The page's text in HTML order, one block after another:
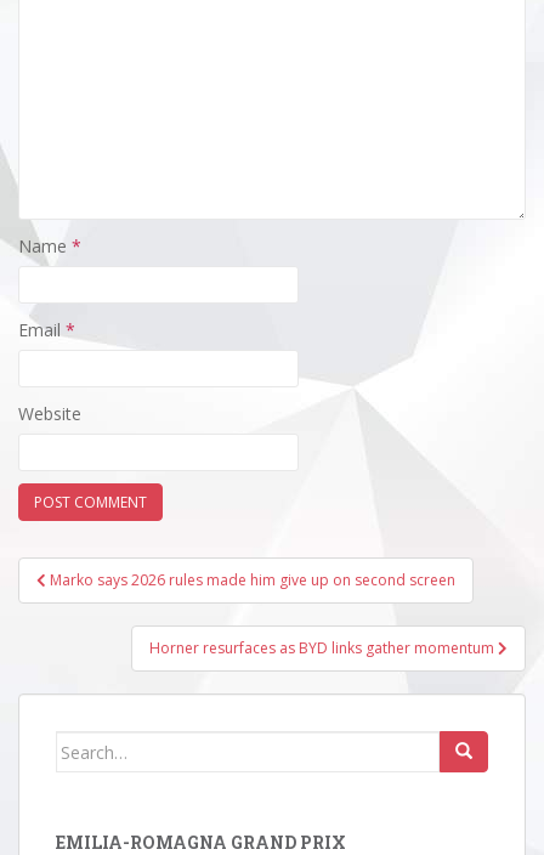
Name *
Email *
Website
Post
navigation
Marko says 2026 rules made him give up on second screen
Horner resurfaces as BYD links gather momentum
Search
EMILIA-ROMAGNA GRAND PRIX